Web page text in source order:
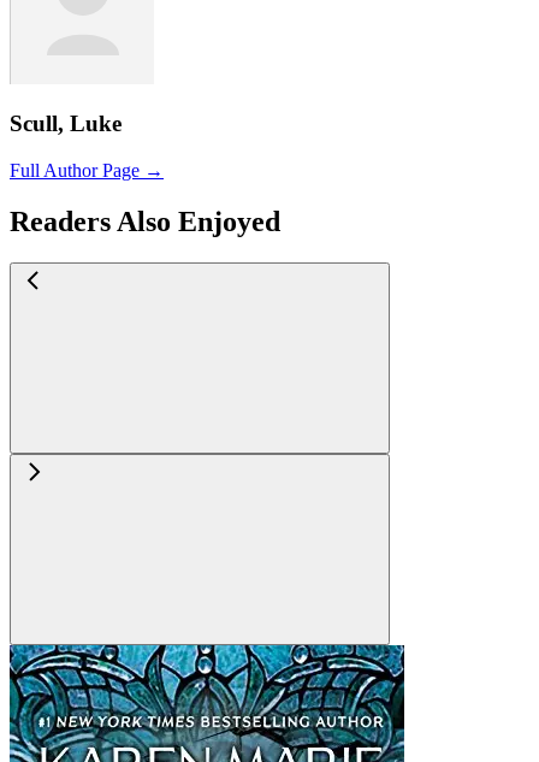
Scull, Luke
Full Author Page →
Readers Also Enjoyed